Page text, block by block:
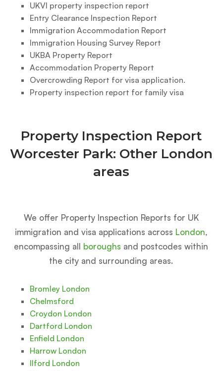
UKVI property inspection report
Entry Clearance Inspection Report
Immigration Accommodation Report
Immigration Housing Survey Report
UKBA Property Report
Accommodation Property Report
Overcrowding Report for visa application.
Property inspection report for family visa
Property Inspection Report
Worcester Park: Other London
areas
We offer Property Inspection Reports for UK
immigration and visa applications across London,
encompassing all boroughs and postcodes within
the city and surrounding areas.
Bromley London
Chelmsford
Croydon London
Dartford London
Enfield London
Harrow London
Ilford London